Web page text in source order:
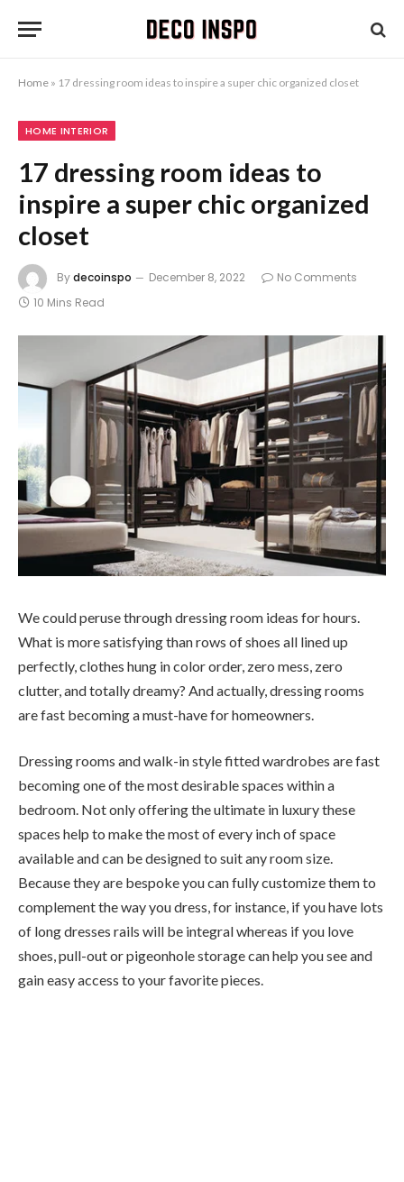
Home » 17 dressing room ideas to inspire a super chic organized closet
HOME INTERIOR
17 dressing room ideas to
inspire a super chic organized
closet
Bydecoinspo December 8, 2022
No Comments
10 Mins Read
We could peruse through dressing room ideas for hours.
What is more satisfying than rows of shoes all lined up
perfectly, clothes hung in color order, zero mess, zero
clutter, and totally dreamy? And actually, dressing rooms
are fast becoming a must-have for homeowners.
Dressing rooms and walk-in style fitted wardrobes are fast
becoming one of the most desirable spaces within a
bedroom. Not only offering the ultimate in luxury these
spaces help to make the most of every inch of space
available and can be designed to suit any room size.
Because they are bespoke you can fully customize them to
complement the way you dress, for instance, if you have lots
of long dresses rails will be integral whereas if you love
shoes, pull-out or pigeonhole storage can help you see and
gain easy access to your favorite pieces.